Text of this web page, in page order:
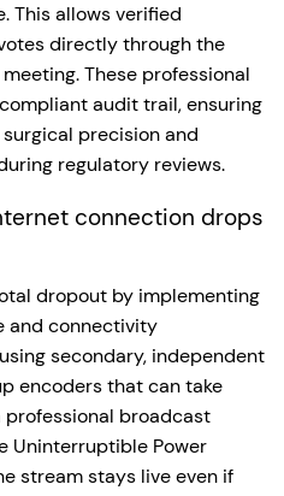
This allows verified
directly through the
These professional
audit trail, ensuring
precision and
regulatory reviews.
connection drops
dropout by implementing
and connectivity
secondary, independent
encoders that can take
professional broadcast
Uninterruptible Power
stream stays live even if